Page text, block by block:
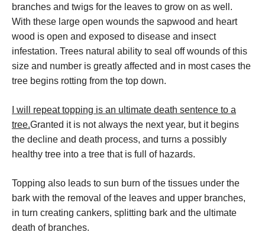
branches and twigs for the leaves to grow on as well.
With these large open wounds the sapwood and heart
wood is open and exposed to disease and insect
infestation. Trees natural ability to seal off wounds of this
size and number is greatly affected and in most cases the
tree begins rotting from the top down.
I will repeat topping is an ultimate death sentence to a
tree.Granted it is not always the next year, but it begins
the decline and death process, and turns a possibly
healthy tree into a tree that is full of hazards.
Topping also leads to sun burn of the tissues under the
bark with the removal of the leaves and upper branches,
in turn creating cankers, splitting bark and the ultimate
death of branches.